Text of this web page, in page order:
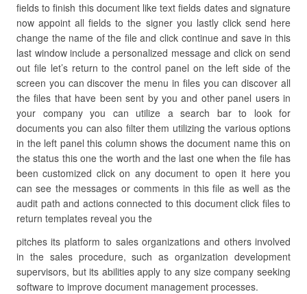
fields to finish this document like text fields dates and signature
now appoint all fields to the signer you lastly click send here
change the name of the file and click continue and save in this
last window include a personalized message and click on send
out file let’s return to the control panel on the left side of the
screen you can discover the menu in files you can discover all
the files that have been sent by you and other panel users in
your company you can utilize a search bar to look for
documents you can also filter them utilizing the various options
in the left panel this column shows the document name this on
the status this one the worth and the last one when the file has
been customized click on any document to open it here you
can see the messages or comments in this file as well as the
audit path and actions connected to this document click files to
return templates reveal you the
pitches its platform to sales organizations and others involved
in the sales procedure, such as organization development
supervisors, but its abilities apply to any size company seeking
software to improve document management processes.